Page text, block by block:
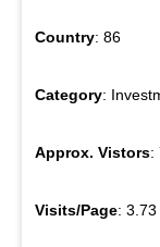
Country: 86
Category:
Approx. Vistors:
Visits/Page: 3.73